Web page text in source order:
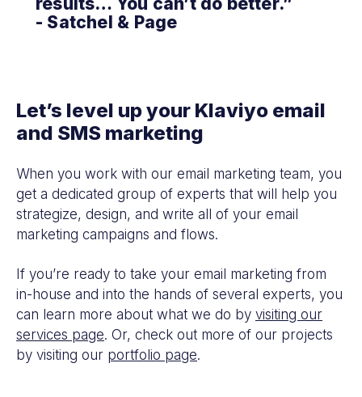
- Satchel & Page
Let’s level up your Klaviyo email
and SMS marketing
When you work with our email marketing team, you
get a dedicated group of experts that will help you
strategize, design, and write all of your email
marketing campaigns and flows.
If you’re ready to take your email marketing from
in-house and into the hands of several experts, you
can learn more about what we do by visiting our
services page. Or, check out more of our projects
by visiting our portfolio page.